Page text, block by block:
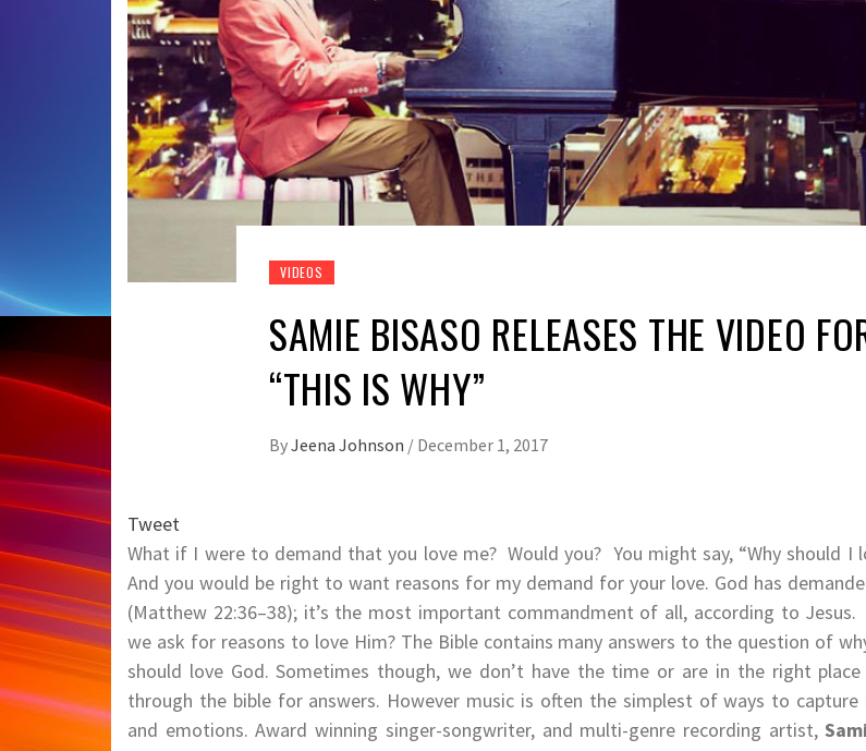
VIDEOS
SAMIE BISASO RELEASES THE VIDEO
“THIS IS WHY”
ByJeena Johnson / December 1, 2017
Tweet
What if I were to demand that you love me? Would you? You might say, “Why should I
And you would be right to want reasons for my demand for your love. God has
(Matthew 22:36–38); it’s the most important commandment of all, according to Jesus.
we ask for reasons to love Him? The Bible contains many answers to the question of
should love God. Sometimes though, we don’t have the time or are in the right
through the bible for answers. However music is often the simplest of ways to capture
and emotions. Award winning singer-songwriter, and multi-genre recording artist,